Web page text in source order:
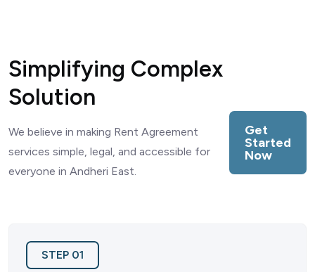
Simplifying Complex
Solution
We believe in making Rent Agreement
services simple, legal, and accessible for
everyone in Andheri East.
Get
Started
Now
STEP 01